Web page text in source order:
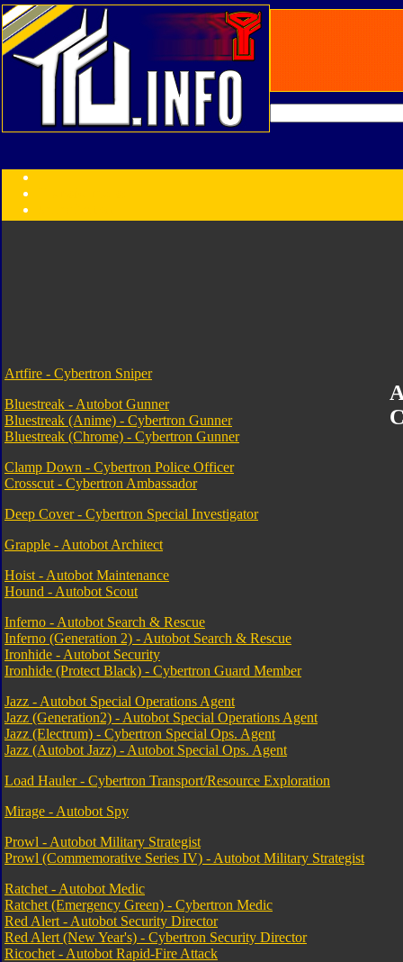
Year
Artfire - Cybertron Sniper
Bluestreak - Autobot Gunner
Bluestreak (Anime) - Cybertron Gunner
Bluestreak (Chrome) - Cybertron Gunner
Clamp Down - Cybertron Police Officer
Crosscut - Cybertron Ambassador
Deep Cover - Cybertron Special Investigator
Grapple - Autobot Architect
Hoist - Autobot Maintenance
Hound - Autobot Scout
Inferno - Autobot Search & Rescue
Inferno (Generation 2) - Autobot Search & Rescue
Ironhide - Autobot Security
Ironhide (Protect Black) - Cybertron Guard Member
Jazz - Autobot Special Operations Agent
Jazz (Generation2) - Autobot Special Operations Agent
Jazz (Electrum) - Cybertron Special Ops. Agent
Jazz (Autobot Jazz) - Autobot Special Ops. Agent
Load Hauler - Cybertron Transport/Resource Exploration
Mirage - Autobot Spy
Prowl - Autobot Military Strategist
Prowl (Commemorative Series IV) - Autobot Military Strategist
Ratchet - Autobot Medic
Ratchet (Emergency Green) - Cybertron Medic
Red Alert - Autobot Security Director
Red Alert (New Year's) - Cybertron Security Director
Ricochet - Autobot Rapid-Fire Attack